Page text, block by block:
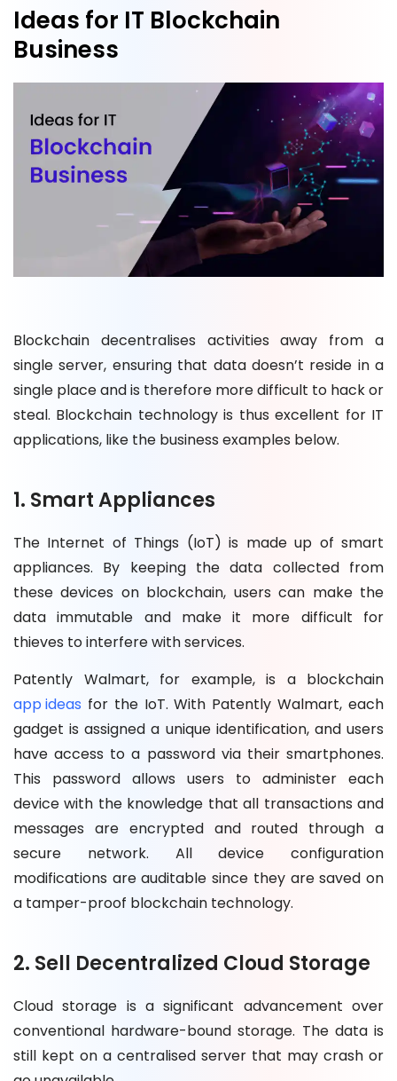
Ideas for IT Blockchain
Business
Blockchain decentralises activities away from a
single server, ensuring that data doesn’t reside in a
single place and is therefore more difficult to hack or
steal. Blockchain technology is thus excellent for IT
applications, like the business examples below.
1. Smart Appliances
The Internet of Things (IoT) is made up of smart
appliances. By keeping the data collected from
these devices on blockchain, users can make the
data immutable and make it more difficult for
thieves to interfere with services.
Patently Walmart, for example, is a blockchain
app ideas for the IoT. With Patently Walmart, each
gadget is assigned a unique identification, and users
have access to a password via their smartphones.
This password allows users to administer each
device with the knowledge that all transactions and
messages are encrypted and routed through a
secure network. All device configuration
modifications are auditable since they are saved on
a tamper-proof blockchain technology.
2. Sell Decentralized Cloud Storage
Cloud storage is a significant advancement over
conventional hardware-bound storage. The data is
still kept on a centralised server that may crash or